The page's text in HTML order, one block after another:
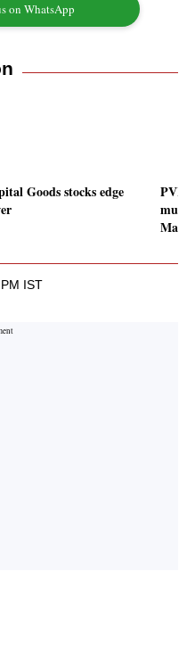
on WhatsApp
Goods stocks edge
IST